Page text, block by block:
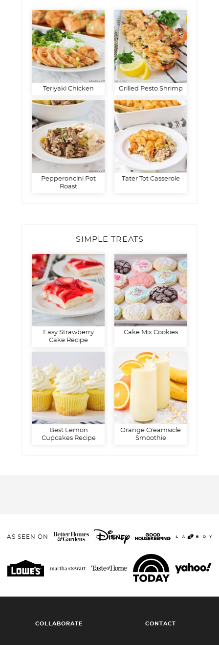
Teriyaki Chicken Grilled Pesto Shrimp
Pepperoncini Pot
Roast
Tater Tot Casserole
SIMPLE TREATS
Easy Strawberry
Cake Recipe
Cake Mix Cookies
Best Lemon
Cupcakes Recipe
Orange Creamsicle
Smoothie
AS SEEN ON
COLLABORATE CONTACT